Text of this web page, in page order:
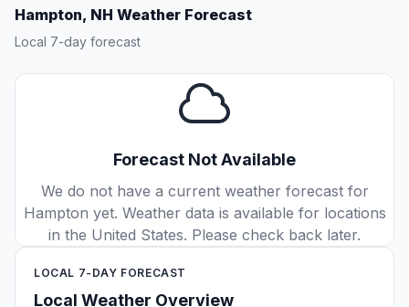
Hampton, NH Weather Forecast
Local 7-day forecast
Forecast Not Available
We do not have a current weather forecast for
Hampton yet. Weather data is available for locations
in the United States. Please check back later.
LOCAL 7-DAY FORECAST
Local Weather Overview